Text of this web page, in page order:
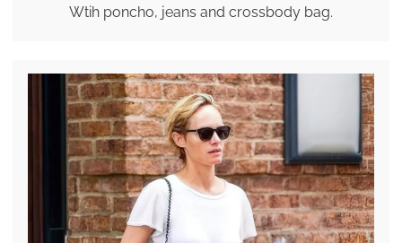
Wtih poncho, jeans and crossbody bag.